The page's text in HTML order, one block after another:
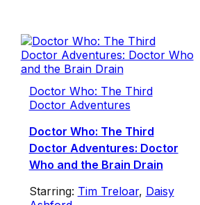
Doctor Who: The Third
Doctor Adventures
Doctor Who: The Third
Doctor Adventures: Doctor
Who and the Brain Drain
Starring: Tim Treloar, Daisy